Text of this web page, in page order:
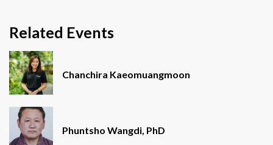
Related Events
Chanchira Kaeomuangmoon
Phuntsho Wangdi, PhD